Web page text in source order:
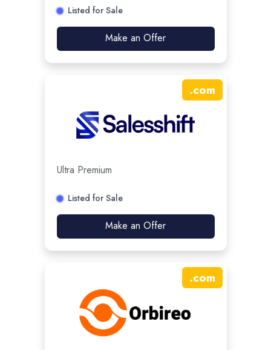
Listed for Sale
Make an Offer
.com
Ultra Premium
Listed for Sale
Make an Offer
.com